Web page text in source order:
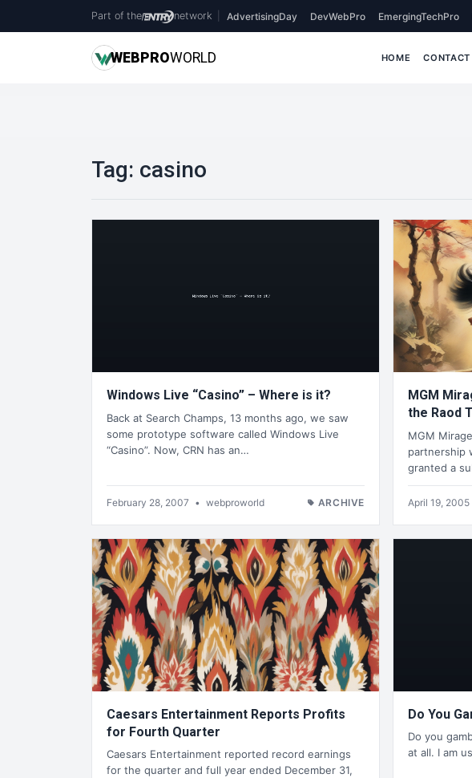
Part of the network AdvertisingDay DevWebPro EmergingTechPro
WEBPROWORLD HOME CONTACT
Tag: casino
Windows Live “Casino” – Where is it?
Back at Search Champs, 13 months ago, we saw
some prototype software called Windows Live
“Casino”. Now, CRN has an…
February 28, 2007 • webproworld ARCHIVE
MGM
the Raod
MGM
partnership
granted a
April 19, 2005
Caesars Entertainment Reports Profits
for Fourth Quarter
Caesars Entertainment reported record earnings
for the quarter and full year ended December 31,
Do You
Do you
at all. I am